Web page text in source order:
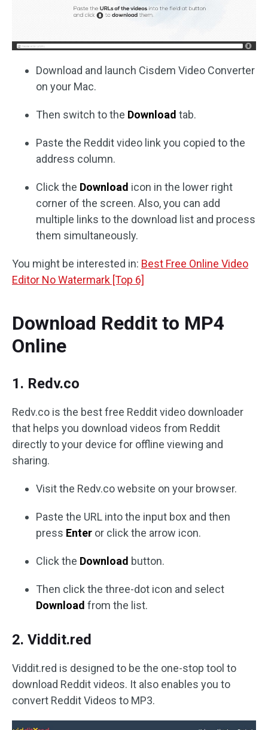
Download and launch Cisdem Video Converter
on your Mac.
Then switch to the Download tab.
Paste the Reddit video link you copied to the
address column.
Click the Download icon in the lower right
corner of the screen. Also, you can add
multiple links to the download list and process
them simultaneously.
You might be interested in: Best Free Online Video
Editor No Watermark [Top 6]
Download Reddit to MP4
Online
1. Redv.co
Redv.co is the best free Reddit video downloader
that helps you download videos from Reddit
directly to your device for offline viewing and
sharing.
Visit the Redv.co website on your browser.
Paste the URL into the input box and then
press Enter or click the arrow icon.
Click the Download button.
Then click the three-dot icon and select
Download from the list.
2. Viddit.red
Viddit.red is designed to be the one-stop tool to
download Reddit videos. It also enables you to
convert Reddit Videos to MP3.